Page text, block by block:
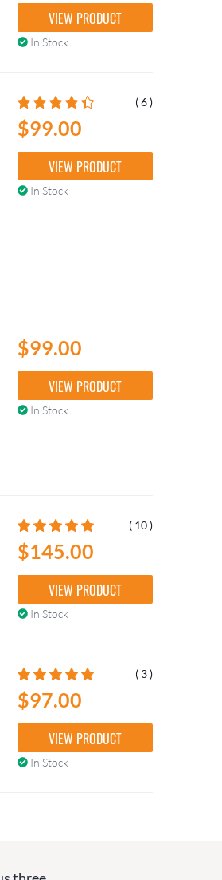
VIEW PRODUCT
In Stock
( 6 )
$99.00
VIEW PRODUCT
In Stock
$99.00
VIEW PRODUCT
In Stock
( 10 )
$145.00
VIEW PRODUCT
In Stock
( 3 )
$97.00
VIEW PRODUCT
In Stock